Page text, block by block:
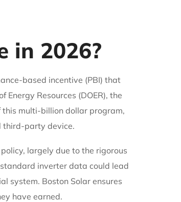
in 2026?
based incentive (PBI) that
Resources (DOER), the
multi-billion dollar program,
third-party device.
largely due to the rigorous
inverter data could lead
system. Boston Solar ensures
have earned.